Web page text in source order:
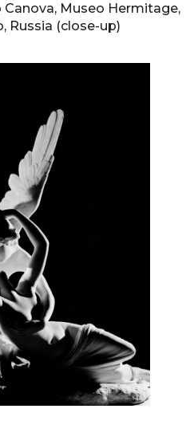
Museo Hermitage,
Russia (close-up)